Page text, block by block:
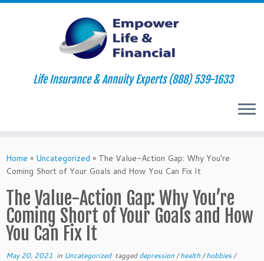
to
content
Life Insurance & Annuity Experts (888) 539-1633
Home » Uncategorized » The Value-Action Gap: Why You’re
Coming Short of Your Goals and How You Can Fix It
The Value-Action Gap: Why You’re
Coming Short of Your Goals and How
You Can Fix It
May 20, 2021 in Uncategorized taggeddepression/health/hobbies/